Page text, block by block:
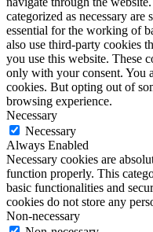
categorized as necessary
essential for the working of
also use third-party cookies
you use this website. These
only with your consent. You
cookies. But opting out of
browsing experience.
Necessary
Necessary
Always Enabled
Necessary cookies are
function properly. This
basic functionalities and
cookies do not store any
Non-necessary